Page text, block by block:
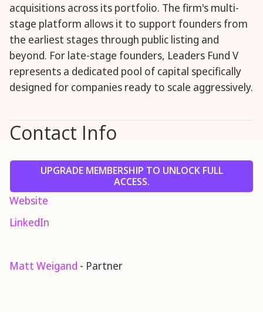
acquisitions across its portfolio. The firm's multi-
stage platform allows it to support founders from
the earliest stages through public listing and
beyond. For late-stage founders, Leaders Fund V
represents a dedicated pool of capital specifically
designed for companies ready to scale aggressively.
Contact Info
UPGRADE MEMBERSHIP TO UNLOCK FULL
ACCESS.
Website
LinkedIn
Matt Weigand - Partner